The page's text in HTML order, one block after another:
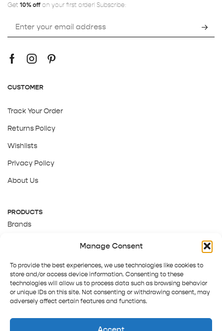
Manage Consent
To provide the best experiences, we use technologies like cookies to
store and/or access device information. Consenting to these
technologies will allow us to process data such as browsing behavior
or unique IDs on this site. Not consenting or withdrawing consent, may
adversely affect certain features and functions.
Accept
Get 10% off on your first order! Subscribe:
CUSTOMER
Track Your Order
Returns Policy
Wishlists
Privacy Policy
About Us
PRODUCTS
Brands